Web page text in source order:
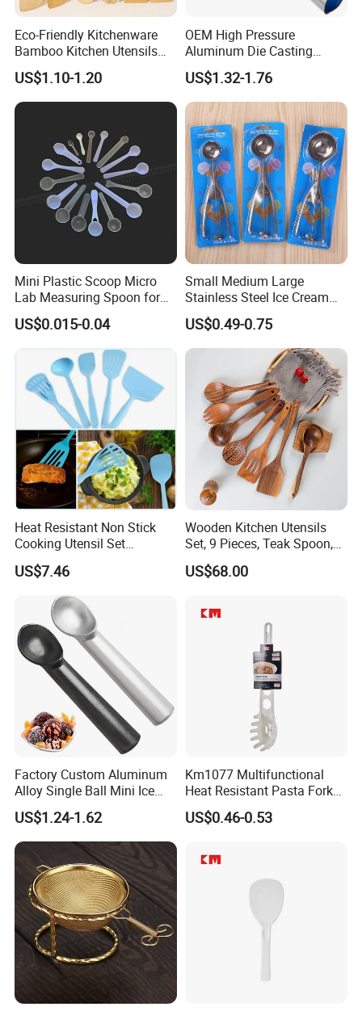
Eco-Friendly Kitchenware
Bamboo Kitchen Utensils
for Cooking
US$1.10-1.20
OEM High Pressure
Aluminum Die Casting
Polishing
#12/#16#/#20/#24/#30
Icecream Spoon
US$1.32-1.76
Mini Plastic Scoop Micro
Lab Measuring Spoon for
Powder Liquid 0.15ml
0.25ml 0.1g 0.15g 0.25g
0.5g 1g 2g 3G 4G 5cc 6cc
8g 9cc 10g 15g 20g 25g
30g 50g Wholesale
US$0.015-0.04
Small Medium Large
Stainless Steel Ice Cream
Scoop Cookie Scoop
US$0.49-0.75
Heat Resistant Non Stick
Cooking Utensil Set
Mi12003
US$7.46
Wooden Kitchen Utensils
Set, 9 Pieces, Teak Spoon,
Long Handle Cooking Tools
US$68.00
Factory Custom Aluminum
Alloy Single Ball Mini Ice
Cream Scoop Kitchen Ware
US$1.24-1.62
Km1077 Multifunctional
Heat Resistant Pasta Fork
for Vegetables and Eggs
US$0.46-0.53